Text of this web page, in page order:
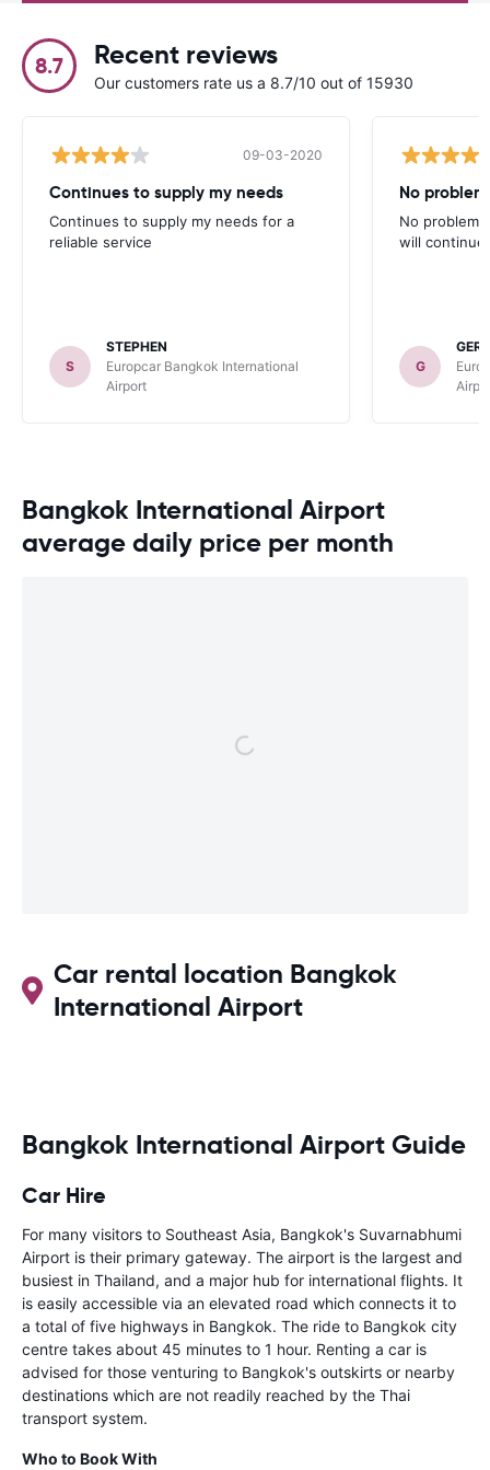
8.7 Recent reviews
Our customers rate us a 8.7/10 out of 15930
09-03-2020
Continues to supply my needs
Continues to supply my needs for a
reliable service
S
STEPHEN
Europcar Bangkok International
Airport
No
No problem,
will continue
G
Bangkok International Airport
average daily price per month
Car rental location Bangkok
International Airport
Bangkok International Airport Guide
Car Hire
For many visitors to Southeast Asia, Bangkok's Suvarnabhumi
Airport is their primary gateway. The airport is the largest and
busiest in Thailand, and a major hub for international flights. It
is easily accessible via an elevated road which connects it to
a total of five highways in Bangkok. The ride to Bangkok city
centre takes about 45 minutes to 1 hour. Renting a car is
advised for those venturing to Bangkok's outskirts or nearby
destinations which are not readily reached by the Thai
transport system.
Who to Book With